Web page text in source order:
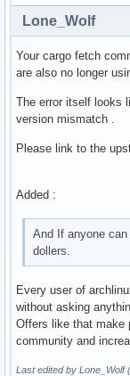
ln -s "/usr/
Lone_Wolf
Your cargo fetch
are also no longer
The error itself looks
version mismatch .
Please link to the
Added :
And If anyone
dollers.
Every user of
without asking
Offers like that make
community and
Last edited by Lone_Wolf